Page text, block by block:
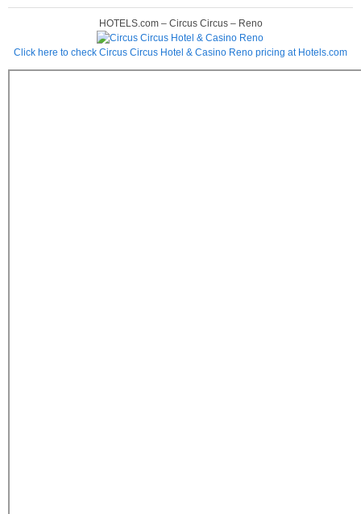
HOTELS.com – Circus Circus – Reno
Click here to check Circus Circus Hotel & Casino Reno pricing at Hotels.com